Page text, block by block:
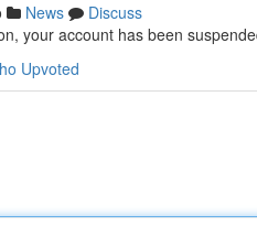
News
Discuss
your account has been
Upvoted